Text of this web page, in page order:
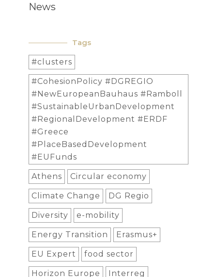
News
Tags
#clusters
#CohesionPolicy #DGREGIO
#NewEuropeanBauhaus #Ramboll
#SustainableUrbanDevelopment
#RegionalDevelopment #ERDF
#Greece
#PlaceBasedDevelopment
#EUFunds
Athens Circular economy
Climate Change DG Regio
Diversity e-mobility
Energy Transition Erasmus+
EU Expert food sector
Horizon Europe Interreg